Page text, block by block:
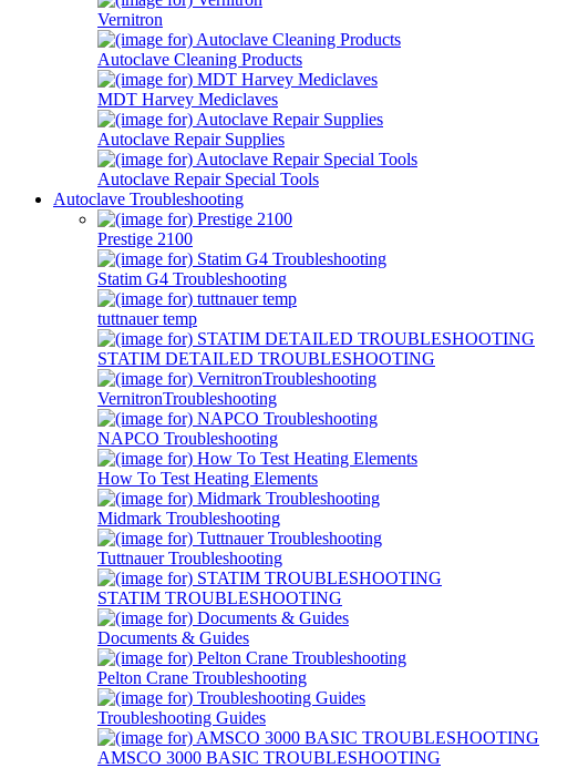
Vernitron
Autoclave Cleaning Products
MDT Harvey Mediclaves
Autoclave Repair Supplies
Autoclave Repair Special Tools
Autoclave Troubleshooting
Prestige 2100
Statim G4 Troubleshooting
tuttnauer temp
STATIM DETAILED TROUBLESHOOTING
VernitronTroubleshooting
NAPCO Troubleshooting
How To Test Heating Elements
Midmark Troubleshooting
Tuttnauer Troubleshooting
STATIM TROUBLESHOOTING
Documents & Guides
Pelton Crane Troubleshooting
Troubleshooting Guides
AMSCO 3000 BASIC TROUBLESHOOTING